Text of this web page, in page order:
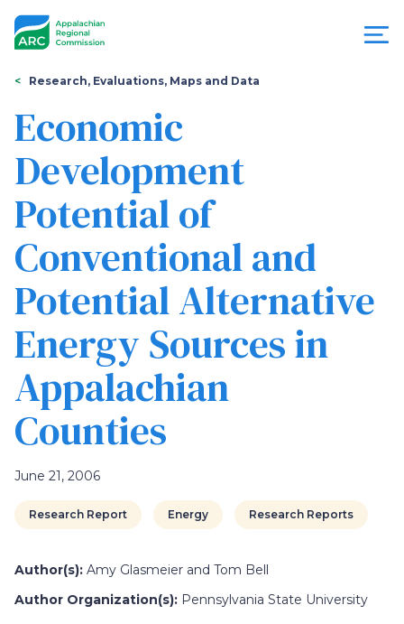
Appalachian
Regional
Commission
You
are
here
Research, Evaluations, Maps and Data
Economic
Development
Potential of
Conventional and
Potential Alternative
Energy Sources in
Appalachian
Counties
June 21, 2006
Research Report Energy Research Reports
Author(s): Amy Glasmeier and Tom Bell
Author Organization(s): Pennsylvania State University